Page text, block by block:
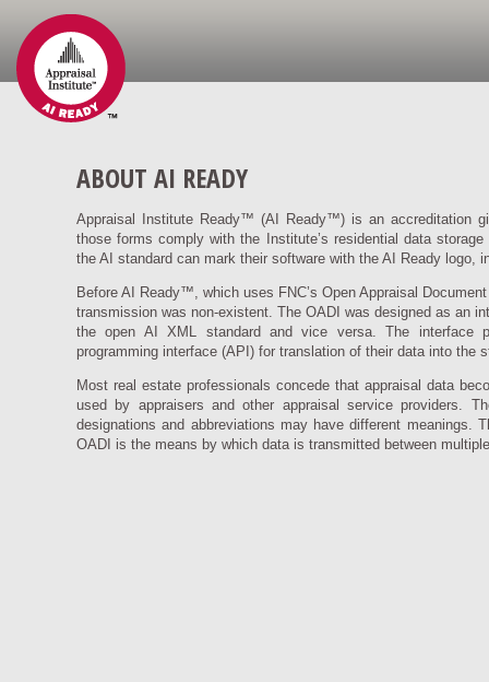
ABOUT AI READY
Appraisal Institute Ready™ (AI Ready™) is an accreditation
those forms comply with the Institute’s residential data
the AI standard can mark their software with the AI Ready logo,
Before AI Ready™, which uses FNC’s Open Appraisal
transmission was non-existent. The OADI was designed as an
the open AI XML standard and vice versa. The interface
programming interface (API) for translation of their data into the
Most real estate professionals concede that appraisal data
used by appraisers and other appraisal service providers.
designations and abbreviations may have different meanings.
OADI is the means by which data is transmitted between